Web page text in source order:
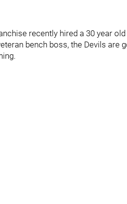
recently hired a 30 year old
bench boss, the Devils are